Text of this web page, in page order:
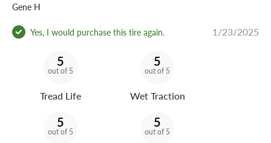
Gene H
Yes, I would purchase this tire again. 1/23/2025
5
out of 5
Tread Life
5
out of 5
Wet Traction
5
out of 5
5
out of 5